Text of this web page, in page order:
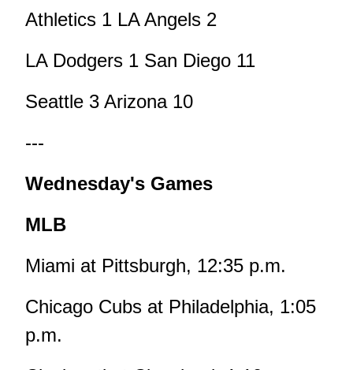
Athletics 1 LA Angels 2
LA Dodgers 1 San Diego 11
Seattle 3 Arizona 10
---
Wednesday's Games
MLB
Miami at Pittsburgh, 12:35 p.m.
Chicago Cubs at Philadelphia, 1:05
p.m.